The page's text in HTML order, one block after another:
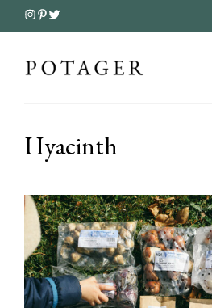
Hyacinth